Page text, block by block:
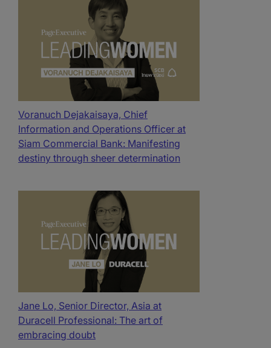
Voranuch Dejakaisaya, Chief
Information and Operations Officer at
Siam Commercial Bank: Manifesting
destiny through sheer determination
Jane Lo, Senior Director, Asia at
Duracell Professional: The art of
embracing doubt